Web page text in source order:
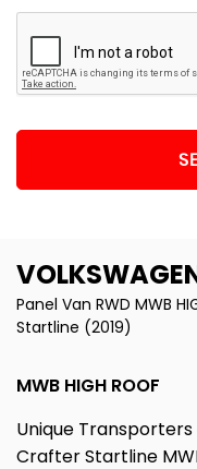
Panel Van RWD MWB
Startline (2019)
MWB HIGH ROOF
Unique
Crafter Startline